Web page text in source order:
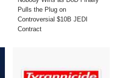
Pulls the Plug on
Controversial $10B JEDI
Contract